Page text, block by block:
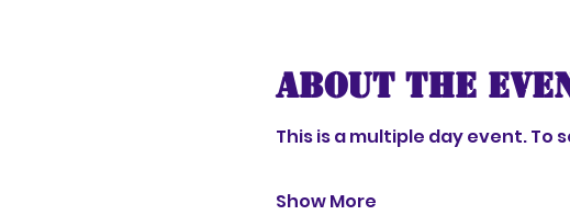
About the
This is a multiple day event. To
Show More